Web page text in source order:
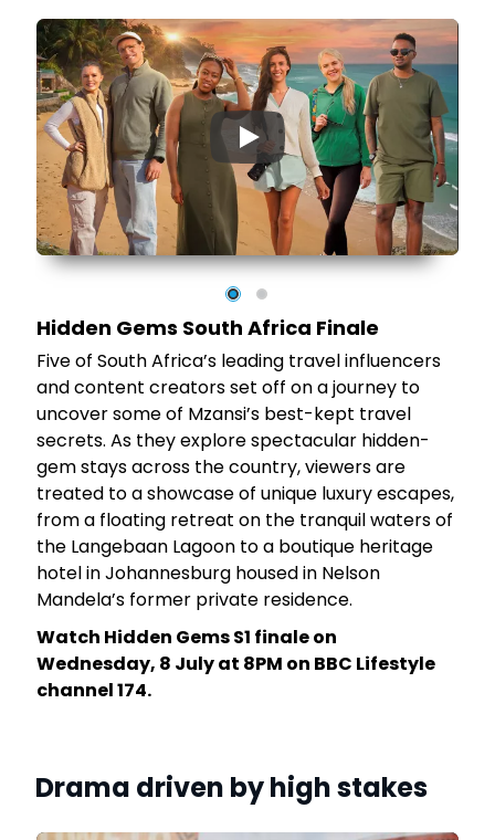
▶
Hidden Gems South Africa Finale
Five of South Africa’s leading travel influencers
and content creators set off on a journey to
uncover some of Mzansi’s best-kept travel
secrets. As they explore spectacular hidden-
gem stays across the country, viewers are
treated to a showcase of unique luxury escapes,
from a floating retreat on the tranquil waters of
the Langebaan Lagoon to a boutique heritage
hotel in Johannesburg housed in Nelson
Mandela’s former private residence.
Watch Hidden Gems S1 finale on
Wednesday, 8 July at 8PM on BBC Lifestyle
channel 174.
Drama driven by high stakes